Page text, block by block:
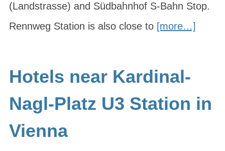
(Landstrasse) and Südbahnhof S-Bahn Stop.
Rennweg Station is also close to [more…]
Hotels near Kardinal-
Nagl-Platz U3 Station in
Vienna